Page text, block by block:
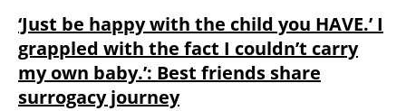
‘Just be happy with the child you HAVE.’ I
grappled with the fact I couldn’t carry
my own baby.’: Best friends share
surrogacy journey